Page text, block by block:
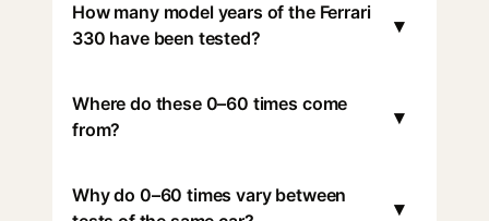
How many model years of the Ferrari
330 have been tested?
▾
Where do these 0–60 times come
from?
▾
Why do 0–60 times vary between
▾